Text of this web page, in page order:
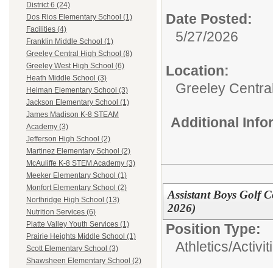
District 6 (24)
Dos Rios Elementary School (1)
Facilities (4)
Franklin Middle School (1)
Greeley Central High School (8)
Greeley West High School (6)
Heath Middle School (3)
Heiman Elementary School (3)
Jackson Elementary School (1)
James Madison K-8 STEAM
Academy (3)
Jefferson High School (2)
Martinez Elementary School (2)
McAuliffe K-8 STEM Academy (3)
Meeker Elementary School (1)
Monfort Elementary School (2)
Northridge High School (13)
Nutrition Services (6)
Platte Valley Youth Services (1)
Prairie Heights Middle School (1)
Scott Elementary School (3)
Shawsheen Elementary School (2)
Date Posted:
5/27/2026
Location:
Greeley
Additional
Assistant Boys Golf
2026)
Position Type:
Athletics/